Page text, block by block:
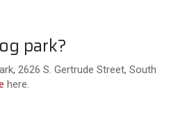
park?
2626 S. Gertrude Street, South
here.